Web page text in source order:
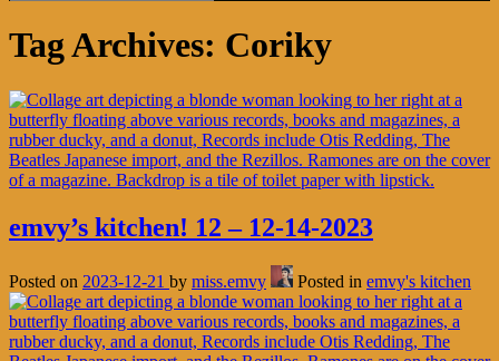
Tag Archives: Coriky
emvy’s kitchen! 12 – 12-14-2023
Posted on 2023-12-21 by miss.emvy Posted in emvy's kitchen